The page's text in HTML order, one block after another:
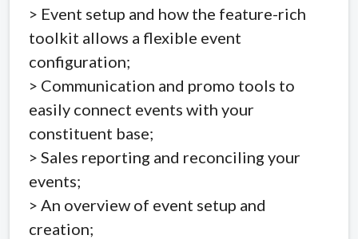
> Event setup and how the feature-rich
toolkit allows a flexible event
configuration;
> Communication and promo tools to
easily connect events with your
constituent base;
> Sales reporting and reconciling your
events;
> An overview of event setup and
creation;